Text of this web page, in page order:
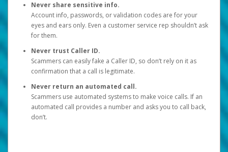
Never share sensitive info.
Account info, passwords, or validation codes are for your
eyes and ears only. Even a customer service rep shouldn’t ask
for them.
Never trust Caller ID.
Scammers can easily fake a Caller ID, so don’t rely on it as
confirmation that a call is legitimate.
Never return an automated call.
Scammers use automated systems to make voice calls. If an
automated call provides a number and asks you to call back,
don’t.